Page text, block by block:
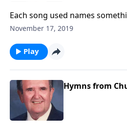
Each song used names
be thankful.
November 17, 2019
Play
Hymns from